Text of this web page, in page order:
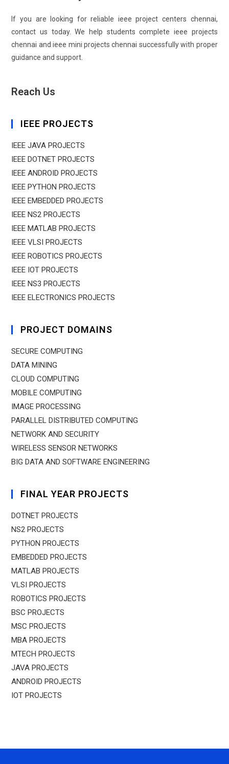
If you are looking for reliable ieee project centers chennai,
contact us today. We help students complete ieee projects
chennai and ieee mini projects chennai successfully with proper
guidance and support.
Reach Us
IEEE PROJECTS
IEEE JAVA PROJECTS
IEEE DOTNET PROJECTS
IEEE ANDROID PROJECTS
IEEE PYTHON PROJECTS
IEEE EMBEDDED PROJECTS
IEEE NS2 PROJECTS
IEEE MATLAB PROJECTS
IEEE VLSI PROJECTS
IEEE ROBOTICS PROJECTS
IEEE IOT PROJECTS
IEEE NS3 PROJECTS
IEEE ELECTRONICS PROJECTS
PROJECT DOMAINS
SECURE COMPUTING
DATA MINING
CLOUD COMPUTING
MOBILE COMPUTING
IMAGE PROCESSING
PARALLEL DISTRIBUTED COMPUTING
NETWORK AND SECURITY
WIRELESS SENSOR NETWORKS
BIG DATA AND SOFTWARE ENGINEERING
FINAL YEAR PROJECTS
DOTNET PROJECTS
NS2 PROJECTS
PYTHON PROJECTS
EMBEDDED PROJECTS
MATLAB PROJECTS
VLSI PROJECTS
ROBOTICS PROJECTS
BSC PROJECTS
MSC PROJECTS
MBA PROJECTS
MTECH PROJECTS
JAVA PROJECTS
ANDROID PROJECTS
IOT PROJECTS